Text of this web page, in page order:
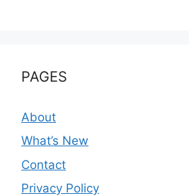
PAGES
About
What’s New
Contact
Privacy Policy